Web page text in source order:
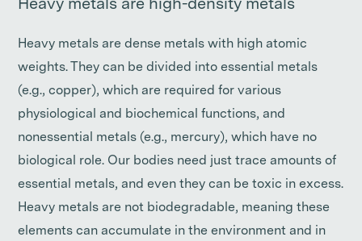
Heavy metals are high-density metals
Heavy metals are dense metals with high atomic
weights. They can be divided into essential metals
(e.g., copper), which are required for various
physiological and biochemical functions, and
nonessential metals (e.g., mercury), which have no
biological role. Our bodies need just trace amounts of
essential metals, and even they can be toxic in excess.
Heavy metals are not biodegradable, meaning these
elements can accumulate in the environment and in